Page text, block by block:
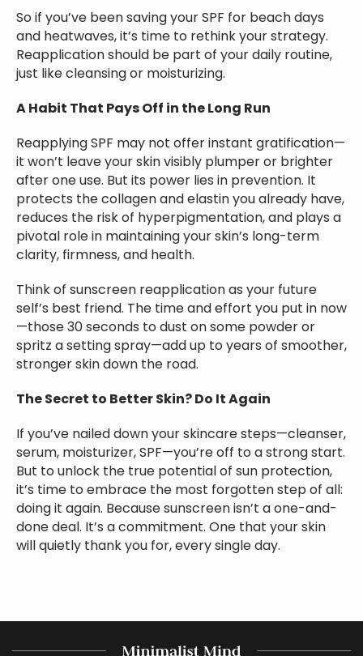
So if you’ve been saving your SPF for beach days
and heatwaves, it’s time to rethink your strategy.
Reapplication should be part of your daily routine,
just like cleansing or moisturizing.
A Habit That Pays Off in the Long Run
Reapplying SPF may not offer instant gratification—
it won’t leave your skin visibly plumper or brighter
after one use. But its power lies in prevention. It
protects the collagen and elastin you already have,
reduces the risk of hyperpigmentation, and plays a
pivotal role in maintaining your skin’s long-term
clarity, firmness, and health.
Think of sunscreen reapplication as your future
self’s best friend. The time and effort you put in now
—those 30 seconds to dust on some powder or
spritz a setting spray—add up to years of smoother,
stronger skin down the road.
The Secret to Better Skin? Do It Again
If you’ve nailed down your skincare steps—cleanser,
serum, moisturizer, SPF—you’re off to a strong start.
But to unlock the true potential of sun protection,
it’s time to embrace the most forgotten step of all:
doing it again. Because sunscreen isn’t a one-and-
done deal. It’s a commitment. One that your skin
will quietly thank you for, every single day.